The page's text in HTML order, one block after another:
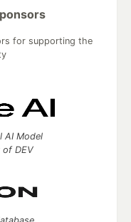
for supporting the
AI Model
of DEV